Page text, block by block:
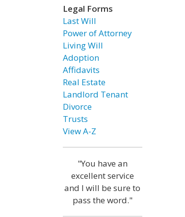
Legal Forms
Last Will
Power of Attorney
Living Will
Adoption
Affidavits
Real Estate
Landlord Tenant
Divorce
Trusts
View A-Z
"You have an
excellent service
and I will be sure to
pass the word."